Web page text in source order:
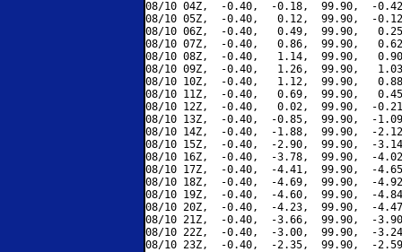
08/10 04Z,  -0.40,  -0.18,  99.90,  -
08/10 05Z,  -0.40,   0.12,  99.90,  -
08/10 06Z,  -0.40,   0.49,  99.90,
08/10 07Z,  -0.40,   0.86,  99.90,
08/10 08Z,  -0.40,   1.14,  99.90,
08/10 09Z,  -0.40,   1.26,  99.90,
08/10 10Z,  -0.40,   1.12,  99.90,
08/10 11Z,  -0.40,   0.69,  99.90,
08/10 12Z,  -0.40,   0.02,  99.90,  -
08/10 13Z,  -0.40,  -0.85,  99.90,  -
08/10 14Z,  -0.40,  -1.88,  99.90,  -
08/10 15Z,  -0.40,  -2.90,  99.90,  -
08/10 16Z,  -0.40,  -3.78,  99.90,  -
08/10 17Z,  -0.40,  -4.41,  99.90,  -
08/10 18Z,  -0.40,  -4.69,  99.90,  -
08/10 19Z,  -0.40,  -4.60,  99.90,  -
08/10 20Z,  -0.40,  -4.23,  99.90,  -
08/10 21Z,  -0.40,  -3.66,  99.90,  -
08/10 22Z,  -0.40,  -3.00,  99.90,  -
08/10 23Z,  -0.40,  -2.35,  99.90,  -